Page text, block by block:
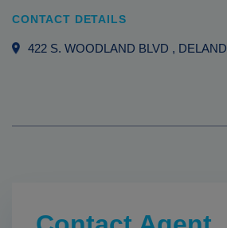
CONTACT DETAILS
422 S. WOODLAND BLVD , DELAND